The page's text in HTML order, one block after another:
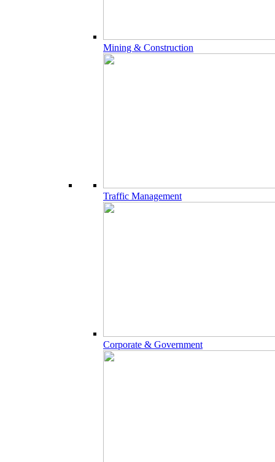
Mining & Construction
Traffic Management
Corporate & Government